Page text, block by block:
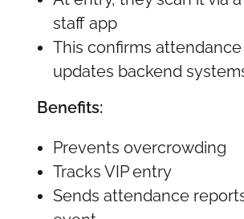
staff app
This confirms
updates backend
Benefits:
Prevents overcrowding
Tracks VIP entry
Sends attendance